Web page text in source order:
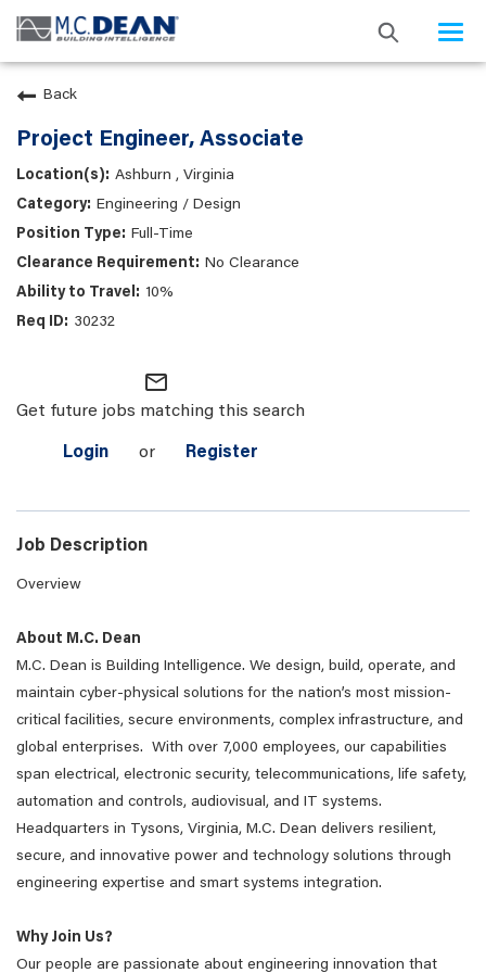
Back
Project Engineer, Associate
Ashburn , Virginia
Engineering / Design
Full-Time
No Clearance
10%
30232
mail_outline
Get future jobs matching this search
Login or Register
Job Description
Overview
About M.C. Dean
M.C. Dean is Building Intelligence. We design, build, operate, and
maintain cyber-physical solutions for the nation’s most mission-
critical facilities, secure environments, complex infrastructure, and
global enterprises. With over 7,000 employees, our capabilities
span electrical, electronic security, telecommunications, life safety,
automation and controls, audiovisual, and IT systems.
Headquarters in Tysons, Virginia, M.C. Dean delivers resilient,
secure, and innovative power and technology solutions through
engineering expertise and smart systems integration.
Why Join Us?
Our people are passionate about engineering innovation that